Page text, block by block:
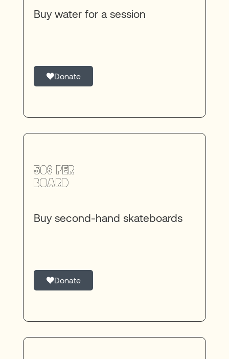
Buy water for a session
Donate
50$ per
board
Buy second-hand skateboards
Donate